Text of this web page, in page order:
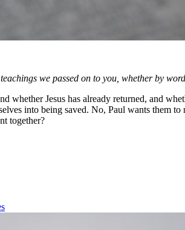
we passed on to you, whether by
whether Jesus has already returned, and
into being saved. No, Paul wants them
together?